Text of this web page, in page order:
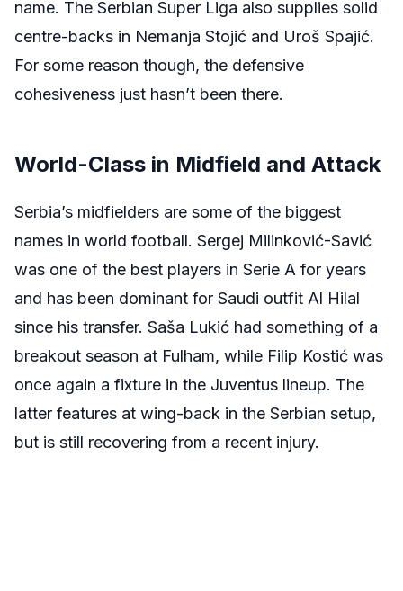
name. The Serbian Super Liga also supplies solid
centre-backs in Nemanja Stojić and Uroš Spajić.
For some reason though, the defensive
cohesiveness just hasn’t been there.
World-Class in Midfield and Attack
Serbia’s midfielders are some of the biggest
names in world football. Sergej Milinković-Savić
was one of the best players in Serie A for years
and has been dominant for Saudi outfit Al Hilal
since his transfer. Saša Lukić had something of a
breakout season at Fulham, while Filip Kostić was
once again a fixture in the Juventus lineup. The
latter features at wing-back in the Serbian setup,
but is still recovering from a recent injury.